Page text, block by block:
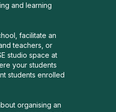
and learning
facilitate an
teachers, or
studio space at
your students
students enrolled
organising an